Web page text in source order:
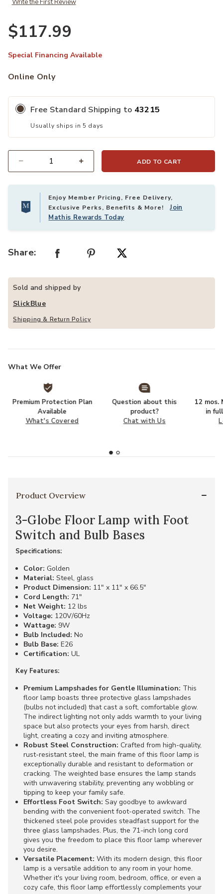
Write the First Review
$117.99
Special Financing Available
Online Only
Free Standard Shipping to 43215
Usually ships in 5 days
ADD TO CART
Enjoy Member Pricing, Free Delivery,
Exclusive Perks, Benefits & More!Join
Mathis Rewards Today
Share:
Sold and shipped by
SlickBlue
Shipping & Return Policy
What We Offer
Premium Protection Plan
Available
What's Covered
Question about this
product?
Chat with Us
12 mos.
in
Product Overview
3-Globe Floor Lamp with Foot
Switch and Bulb Bases
Specifications:
Color: Golden
Material: Steel, glass
Product Dimension: 11" x 11" x 66.5"
Cord Length: 71"
Net Weight: 12 lbs
Voltage: 120V/60Hz
Wattage: 9W
Bulb Included: No
Bulb Base: E26
Certification: UL
Key Features:
Premium Lampshades for Gentle Illumination: This
floor lamp boasts three protective glass lampshades
(bulbs not included) that cast a soft, comfortable glow.
The indirect lighting not only adds warmth to your living
space but also protects your eyes from harsh, direct
light, creating a cozy and inviting atmosphere.
Robust Steel Construction: Crafted from high-quality,
rust-resistant steel, the main frame of this floor lamp is
exceptionally durable and resistant to deformation or
cracking. The weighted base ensures the lamp stands
with unwavering stability, preventing any wobbling or
tipping to keep your family safe.
Effortless Foot Switch: Say goodbye to awkward
bending with the convenient foot-operated switch. The
thickened steel pole provides steadfast support for the
three glass lampshades. Plus, the 71-inch long cord
gives you the freedom to place this floor lamp wherever
you desire.
Versatile Placement: With its modern design, this floor
lamp is a versatile addition to any room in your home.
Whether it's your living room, bedroom, office, or even a
cozy cafe, this floor lamp effortlessly complements your